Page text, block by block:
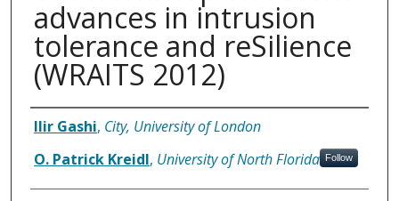
advances in intrusion
tolerance and reSilience
(WRAITS 2012)
Authors
Ilir Gashi, City, University of London
O. Patrick Kreidl, University of North Florida Follow